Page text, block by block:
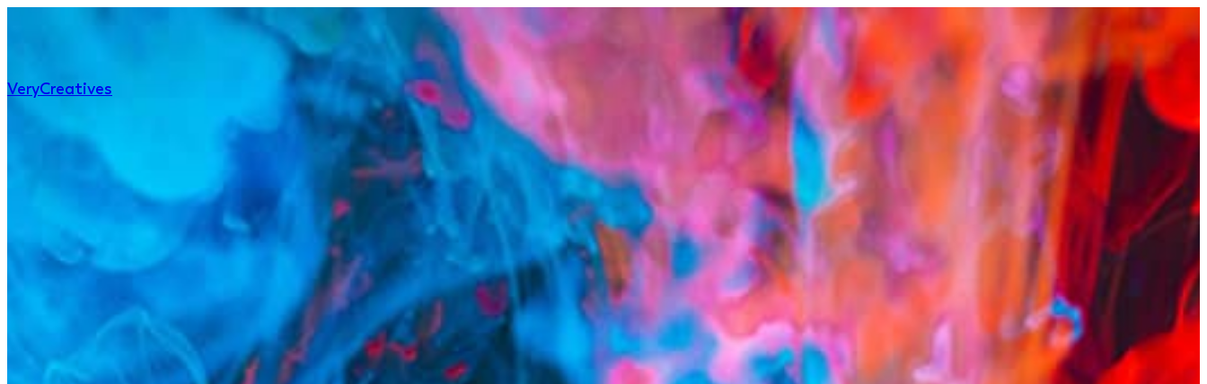
VeryCreatives